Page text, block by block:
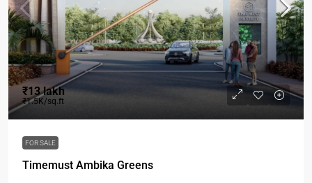
₹13 lakh
₹1.5K/sq.ft
FOR SALE
Timemust Ambika Greens